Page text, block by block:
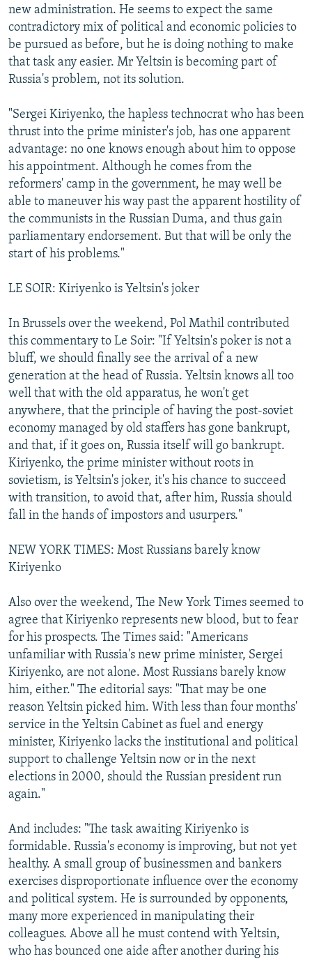
new administration. He seems to expect the same
contradictory mix of political and economic policies to
be pursued as before, but he is doing nothing to make
that task any easier. Mr Yeltsin is becoming part of
Russia's problem, not its solution.
"Sergei Kiriyenko, the hapless technocrat who has been
thrust into the prime minister's job, has one apparent
advantage: no one knows enough about him to oppose
his appointment. Although he comes from the
reformers' camp in the government, he may well be
able to maneuver his way past the apparent hostility of
the communists in the Russian Duma, and thus gain
parliamentary endorsement. But that will be only the
start of his problems."
LE SOIR: Kiriyenko is Yeltsin's joker
In Brussels over the weekend, Pol Mathil contributed
this commentary to Le Soir: "If Yeltsin's poker is not a
bluff, we should finally see the arrival of a new
generation at the head of Russia. Yeltsin knows all too
well that with the old apparatus, he won't get
anywhere, that the principle of having the post-soviet
economy managed by old staffers has gone bankrupt,
and that, if it goes on, Russia itself will go bankrupt.
Kiriyenko, the prime minister without roots in
sovietism, is Yeltsin's joker, it's his chance to succeed
with transition, to avoid that, after him, Russia should
fall in the hands of impostors and usurpers."
NEW YORK TIMES: Most Russians barely know
Kiriyenko
Also over the weekend, The New York Times seemed to
agree that Kiriyenko represents new blood, but to fear
for his prospects. The Times said: "Americans
unfamiliar with Russia's new prime minister, Sergei
Kiriyenko, are not alone. Most Russians barely know
him, either." The editorial says: "That may be one
reason Yeltsin picked him. With less than four months'
service in the Yeltsin Cabinet as fuel and energy
minister, Kiriyenko lacks the institutional and political
support to challenge Yeltsin now or in the next
elections in 2000, should the Russian president run
again."
And includes: "The task awaiting Kiriyenko is
formidable. Russia's economy is improving, but not yet
healthy. A small group of businessmen and bankers
exercises disproportionate influence over the economy
and political system. He is surrounded by opponents,
many more experienced in manipulating their
colleagues. Above all he must contend with Yeltsin,
who has bounced one aide after another during his